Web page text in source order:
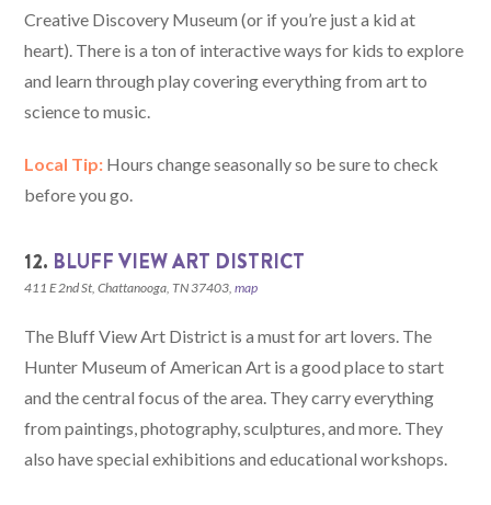
Creative Discovery Museum (or if you’re just a kid at
heart). There is a ton of interactive ways for kids to explore
and learn through play covering everything from art to
science to music.
Local Tip: Hours change seasonally so be sure to check
before you go.
12. BLUFF VIEW ART DISTRICT
411 E 2nd St, Chattanooga, TN 37403,map
The Bluff View Art District is a must for art lovers. The
Hunter Museum of American Art is a good place to start
and the central focus of the area. They carry everything
from paintings, photography, sculptures, and more. They
also have special exhibitions and educational workshops.